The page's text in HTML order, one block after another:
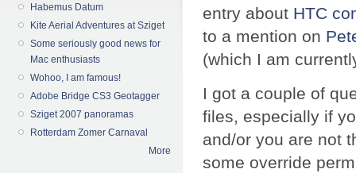
Habemus Datum
Kite Aerial Adventures at Sziget
Some seriously good news for
Mac enthusiasts
Wohoo, I am famous!
Adobe Bridge CS3 Geotagger
Sziget 2007 panoramas
Rotterdam Zomer Carnaval
More
entry about HTC
to a mention on
(which I am
I got a couple of
files, especially if
and/or you are not
some override